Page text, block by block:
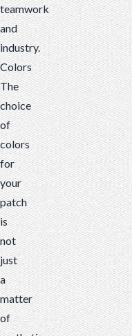
teamwork
and
industry.
Colors
The
choice
of
colors
for
your
patch
is
not
just
a
matter
of